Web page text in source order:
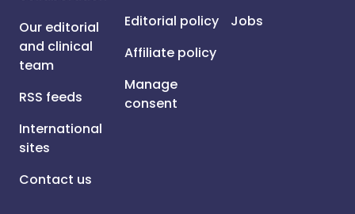
Our editorial
and clinical
team
RSS feeds
International
sites
Contact us
Editorial policy
Affiliate policy
Manage
consent
Jobs